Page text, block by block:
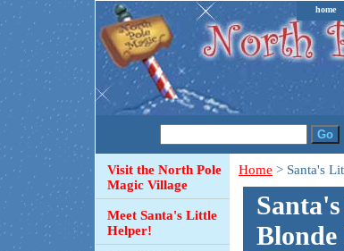
home
Home > Santa's
Visit the North Pole
Magic Village
Meet Santa's Little
Helper!